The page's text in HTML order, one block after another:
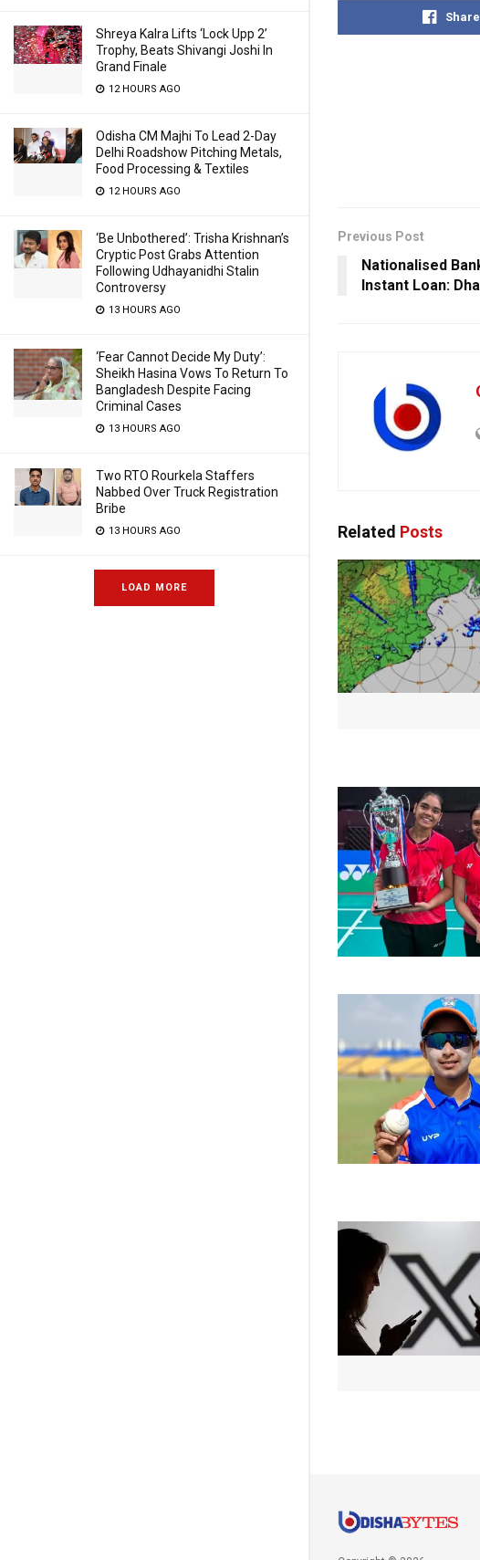
Shreya Kalra Lifts ‘Lock Upp 2’
Trophy, Beats Shivangi Joshi In
Grand Finale
12 HOURS AGO
Odisha CM Majhi To Lead 2-Day
Delhi Roadshow Pitching Metals,
Food Processing & Textiles
12 HOURS AGO
‘Be Unbothered’: Trisha Krishnan’s
Cryptic Post Grabs Attention
Following Udhayanidhi Stalin
Controversy
13 HOURS AGO
‘Fear Cannot Decide My Duty’:
Sheikh Hasina Vows To Return To
Bangladesh Despite Facing
Criminal Cases
13 HOURS AGO
Two RTO Rourkela Staffers
Nabbed Over Truck Registration
Bribe
13 HOURS AGO
LOAD MORE
Share
Previous Post
Nationalised
Instant Loan:
Related Posts